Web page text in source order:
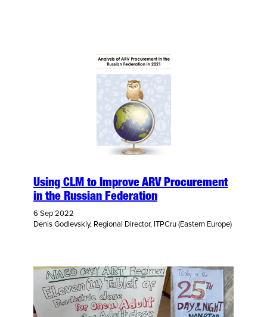
Using CLM to Improve ARV Procurement
in the Russian Federation
6 Sep 2022
Denis Godlevskiy, Regional Director, ITPCru (Eastern Europe)